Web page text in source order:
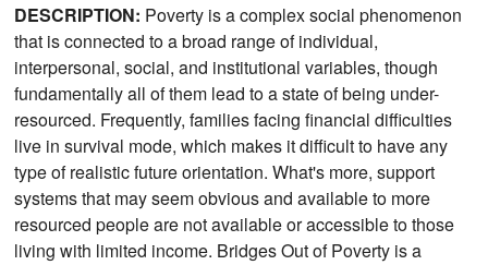
DESCRIPTION: Poverty is a complex social phenomenon
that is connected to a broad range of individual,
interpersonal, social, and institutional variables, though
fundamentally all of them lead to a state of being under-
resourced. Frequently, families facing financial difficulties
live in survival mode, which makes it difficult to have any
type of realistic future orientation. What's more, support
systems that may seem obvious and available to more
resourced people are not available or accessible to those
living with limited income. Bridges Out of Poverty is a